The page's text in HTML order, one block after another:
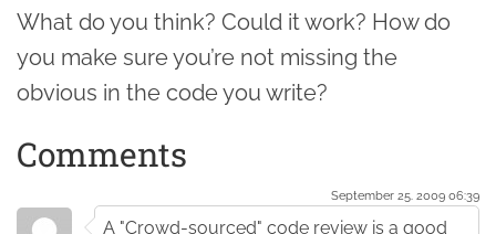
What do you think? Could it work? How do
you make sure you’re not missing the
obvious in the code you write?
Comments
September 25. 2009 06:39
A "Crowd-sourced" code review is a good